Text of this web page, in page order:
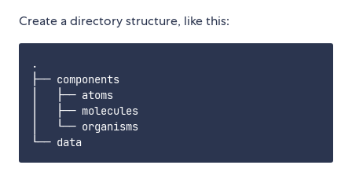
Create a directory structure, like this:
.
├── components
│   ├── atoms
│   ├── molecules
│   └── organisms